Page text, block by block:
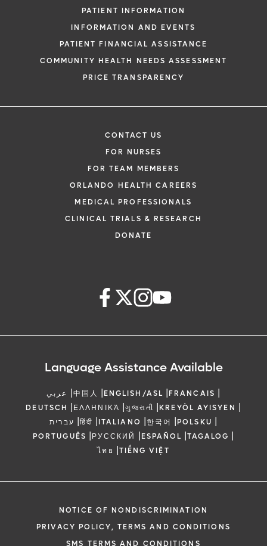
PATIENT INFORMATION
INFORMATION AND EVENTS
PATIENT FINANCIAL ASSISTANCE
COMMUNITY HEALTH NEEDS ASSESSMENT
PRICE TRANSPARENCY
CONTACT US
FOR NURSES
FOR TEAM MEMBERS
ORLANDO HEALTH CAREERS
MEDICAL PROFESSIONALS
CLINICAL TRIALS & RESEARCH
DONATE
Language Assistance Available
عربي |中国人 |ENGLISH/ASL |FRANCAIS |
DEUTSCH |ΕΛΛΗΝΙΚΆ |ગુજરાતી |KREYÒL AYISYEN |
עברית |हिंदी |ITALIANO |한국어 |POLSKU |
PORTUGUÊS |РУССКИЙ |ESPAÑOL |TAGALOG |
ไทย |TIẾNG VIỆT
NOTICE OF NONDISCRIMINATION
PRIVACY POLICY, TERMS AND CONDITIONS
SMS TERMS AND CONDITIONS